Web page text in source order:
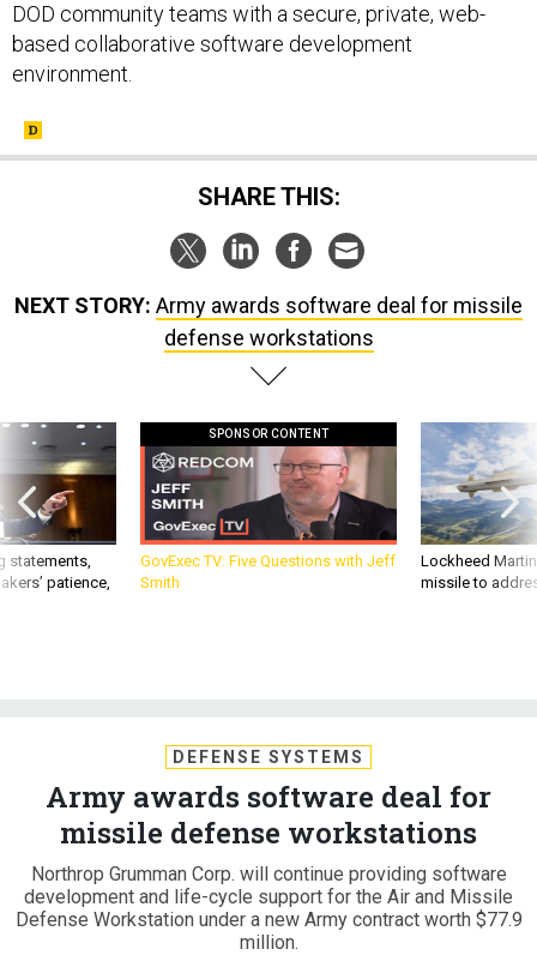
DOD community teams with a secure, private, web-
based collaborative software development
environment.
SHARE THIS:
NEXT STORY: Army awards software deal for missile
defense workstations
statements,
patience,
SPONSOR CONTENT
GovExec TV: Five Questions with Jeff
Smith
Lockheed
missile to
DEFENSE SYSTEMS
Army awards software deal for
missile defense workstations
Northrop Grumman Corp. will continue providing software
development and life-cycle support for the Air and Missile
Defense Workstation under a new Army contract worth $77.9
million.